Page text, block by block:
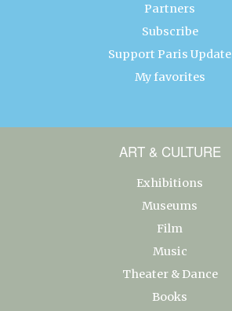
Partners
Subscribe
Support Paris Update
My favorites
ART & CULTURE
Exhibitions
Museums
Film
Music
Theater & Dance
Books